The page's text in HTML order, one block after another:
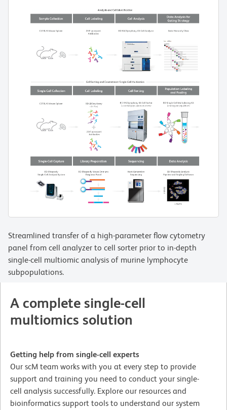
Streamlined transfer of a high-parameter flow cytometry
panel from cell analyzer to cell sorter prior to in-depth
single-cell multiomic analysis of murine lymphocyte
subpopulations.
A complete single-cell
multiomics solution
Getting help from single-cell experts
Our scM team works with you at every step to provide
support and training you need to conduct your single-
cell analysis successfully. Explore our resources and
bioinformatics support tools to understand our system